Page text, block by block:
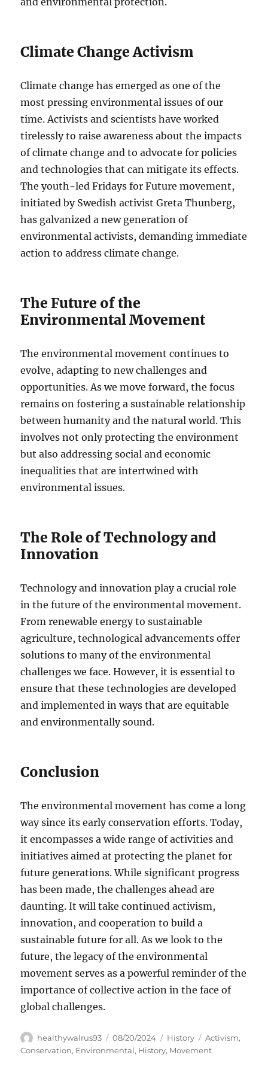
Climate Change Activism
Climate change has emerged as one of the
most pressing environmental issues of our
time. Activists and scientists have worked
tirelessly to raise awareness about the impacts
of climate change and to advocate for policies
and technologies that can mitigate its effects.
The youth-led Fridays for Future movement,
initiated by Swedish activist Greta Thunberg,
has galvanized a new generation of
environmental activists, demanding immediate
action to address climate change.
The Future of the
Environmental Movement
The environmental movement continues to
evolve, adapting to new challenges and
opportunities. As we move forward, the focus
remains on fostering a sustainable relationship
between humanity and the natural world. This
involves not only protecting the environment
but also addressing social and economic
inequalities that are intertwined with
environmental issues.
The Role of Technology and
Innovation
Technology and innovation play a crucial role
in the future of the environmental movement.
From renewable energy to sustainable
agriculture, technological advancements offer
solutions to many of the environmental
challenges we face. However, it is essential to
ensure that these technologies are developed
and implemented in ways that are equitable
and environmentally sound.
Conclusion
The environmental movement has come a long
way since its early conservation efforts. Today,
it encompasses a wide range of activities and
initiatives aimed at protecting the planet for
future generations. While significant progress
has been made, the challenges ahead are
daunting. It will take continued activism,
innovation, and cooperation to build a
sustainable future for all. As we look to the
future, the legacy of the environmental
movement serves as a powerful reminder of the
importance of collective action in the face of
global challenges.
Author
healthywalrus93
Posted
on
08/20/2024 Categories
History Tags
Activism,
Conservation, Environmental, History, Movement